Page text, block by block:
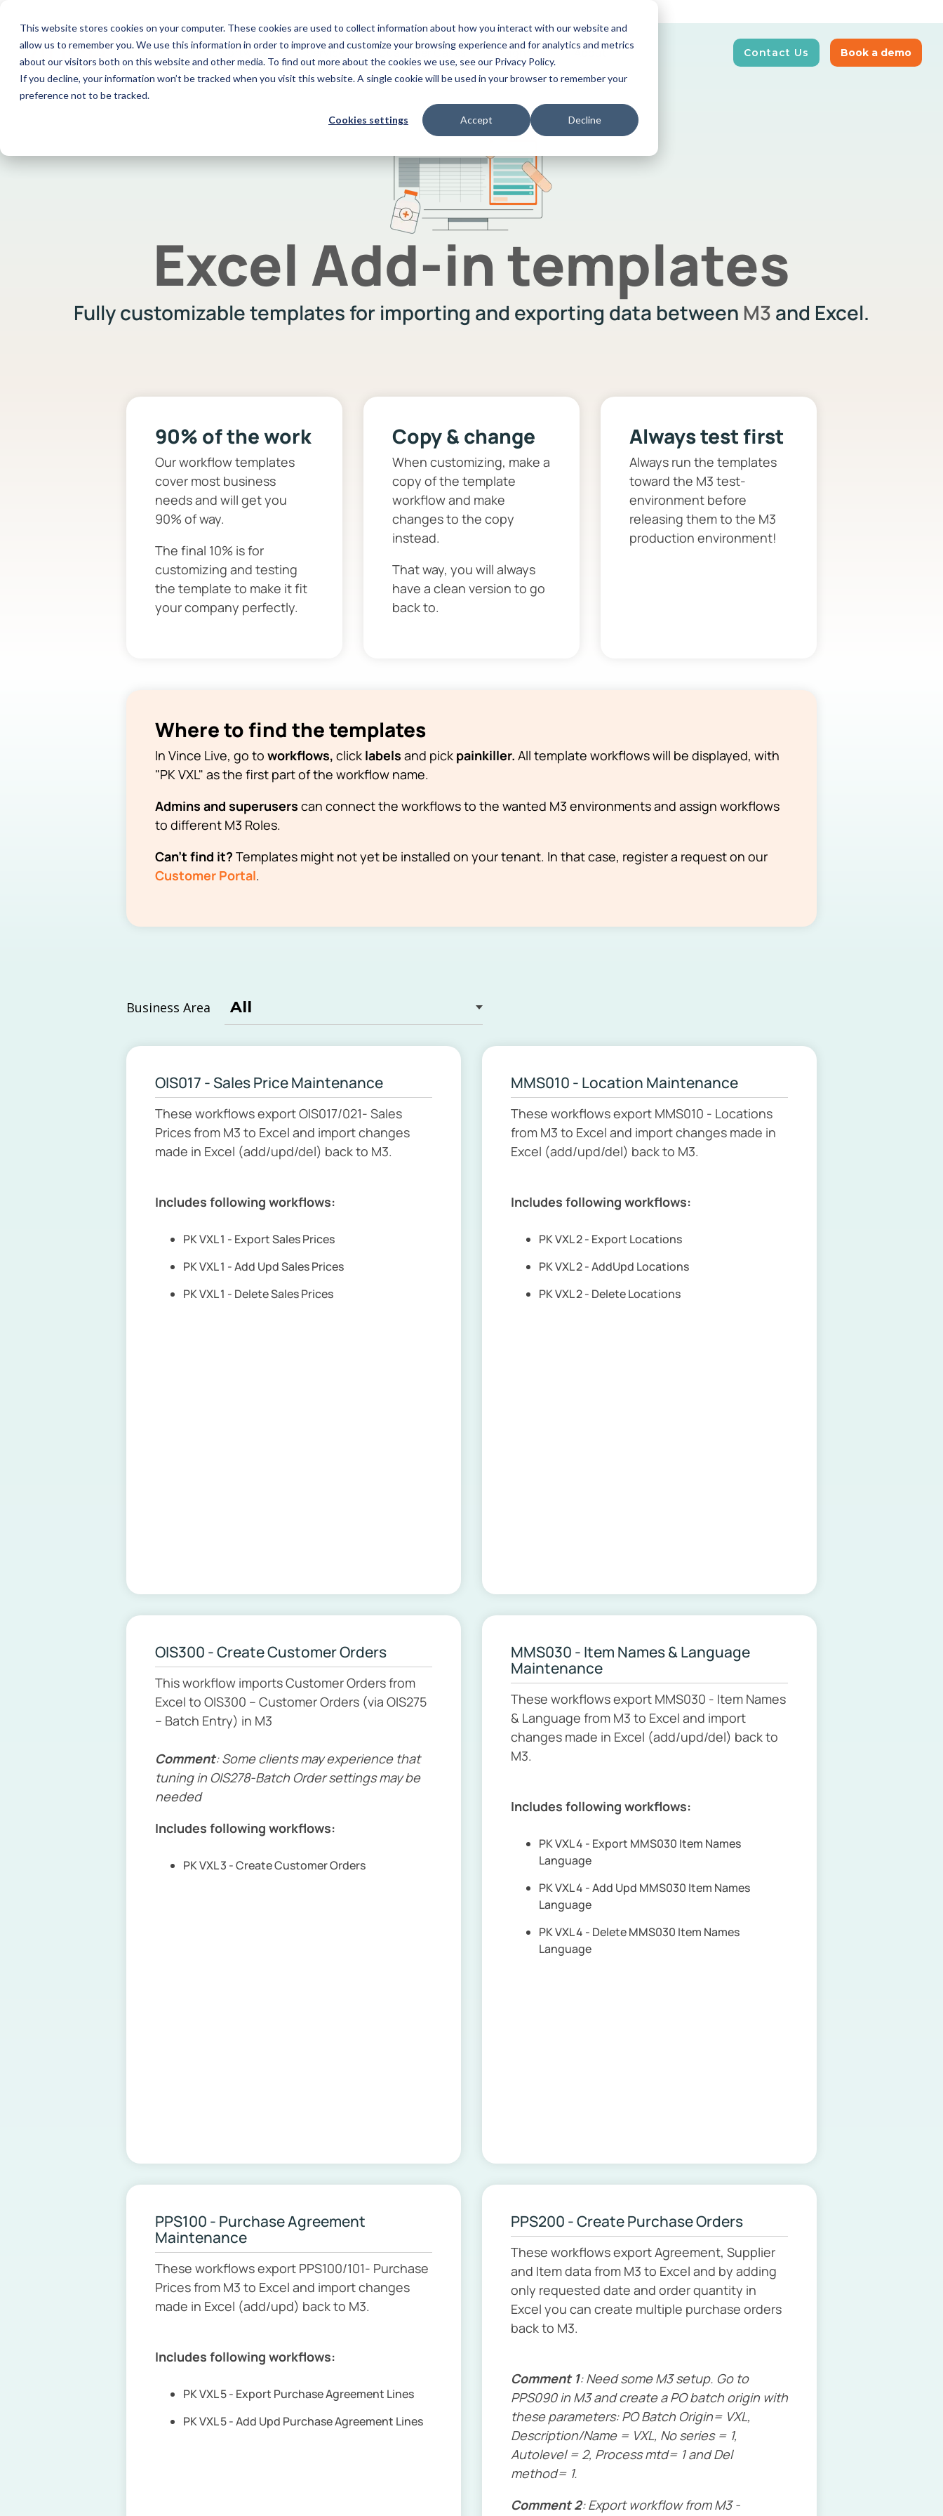
This website stores cookies on your computer. These cookies are used to collect information about how you interact with our website and
allow us to remember you. We use this information in order to improve and customize your browsing experience and for analytics and metrics
about our visitors both on this website and other media. To find out more about the cookies we use, see our Privacy Policy.
If you decline, your information won’t be tracked when you visit this website. A single cookie will be used in your browser to remember your
preference not to be tracked.
Cookies settings Accept Decline
main
content.
Software
Automatically finds and flags
App Builder
Use AI to make apps for your supply
Services Customer Cases Insights
Discover our vast video library
About Contact Us Book a demo
Excel Add-in templates
Fully customizable templates for importing and exporting data between M3 and Excel.
90% of the work
Our workflow templates
cover most business
needs and will get you
90% of way.
The final 10% is for
customizing and testing
the template to make it fit
your company perfectly.
Copy & change
When customizing, make a
copy of the template
workflow and make
changes to the copy
instead.
That way, you will always
have a clean version to go
back to.
Always test first
Always run the templates
toward the M3 test-
environment before
releasing them to the M3
production environment!
Where to find the templates
In Vince Live, go to workflows, click labels and pick painkiller. All template workflows will be displayed, with
"PK VXL" as the first part of the workflow name.
Admins and superusers can connect the workflows to the wanted M3 environments and assign workflows
to different M3 Roles.
Can't find it? Templates might not yet be installed on your tenant. In that case, register a request on our
Customer Portal.
Business Area
OIS017 - Sales Price Maintenance
These workflows export OIS017/021- Sales
Prices from M3 to Excel and import changes
made in Excel (add/upd/del) back to M3.
Includes following workflows:
PK VXL 1 - Export Sales Prices
PK VXL 1 - Add Upd Sales Prices
PK VXL 1 - Delete Sales Prices
MMS010 - Location Maintenance
These workflows export MMS010 - Locations
from M3 to Excel and import changes made in
Excel (add/upd/del) back to M3.
Includes following workflows:
PK VXL 2 - Export Locations
PK VXL 2 - AddUpd Locations
PK VXL 2 - Delete Locations
OIS300 - Create Customer Orders
This workflow imports Customer Orders from
Excel to OIS300 – Customer Orders (via OIS275
– Batch Entry) in M3
Comment: Some clients may experience that
tuning in OIS278-Batch Order settings may be
needed
Includes following workflows:
PK VXL 3 - Create Customer Orders
MMS030 - Item Names & Language
Maintenance
These workflows export MMS030 - Item Names
& Language from M3 to Excel and import
changes made in Excel (add/upd/del) back to
M3.
Includes following workflows:
PK VXL 4 - Export MMS030 Item Names
Language
PK VXL 4 - Add Upd MMS030 Item Names
Language
PK VXL 4 - Delete MMS030 Item Names
Language
PPS100 - Purchase Agreement
Maintenance
These workflows export PPS100/101- Purchase
Prices from M3 to Excel and import changes
made in Excel (add/upd) back to M3.
Includes following workflows:
PK VXL 5 - Export Purchase Agreement Lines
PK VXL 5 - Add Upd Purchase Agreement Lines
PPS200 - Create Purchase Orders
These workflows export Agreement, Supplier
and Item data from M3 to Excel and by adding
only requested date and order quantity in
Excel you can create multiple purchase orders
back to M3.
Comment 1: Need some M3 setup. Go to
PPS090 in M3 and create a PO batch origin with
these parameters: PO Batch Origin= VXL,
Description/Name = VXL, No series = 1,
Autolevel = 2, Process mtd= 1 and Del
method= 1.
Comment 2: Export workflow from M3 -